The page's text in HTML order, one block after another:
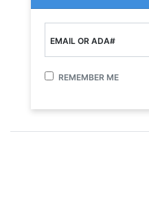
EMAIL OR ADA#
REMEMBER ME